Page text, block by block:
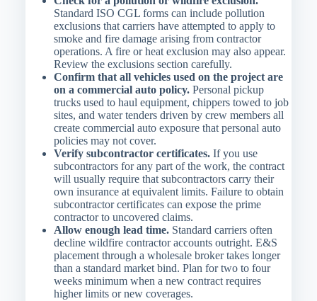
Standard ISO CGL forms can include pollution
exclusions that carriers have attempted to apply to
smoke and fire damage arising from contractor
operations. A fire or heat exclusion may also appear.
Review the exclusions section carefully.
Confirm that all vehicles used on the project are
on a commercial auto policy.Personal pickup
trucks used to haul equipment, chippers towed to job
sites, and water tenders driven by crew members all
create commercial auto exposure that personal auto
policies may not cover.
Verify subcontractor certificates.If you use
subcontractors for any part of the work, the contract
will usually require that subcontractors carry their
own insurance at equivalent limits. Failure to obtain
subcontractor certificates can expose the prime
contractor to uncovered claims.
Allow enough lead time.Standard carriers often
decline wildfire contractor accounts outright. E&S
placement through a wholesale broker takes longer
than a standard market bind. Plan for two to four
weeks minimum when a new contract requires
higher limits or new coverages.